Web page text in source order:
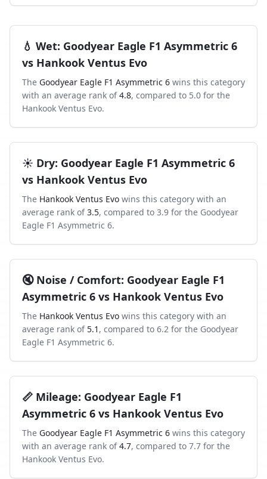
💧 Wet: Goodyear Eagle F1 Asymmetric 6
vs Hankook Ventus Evo
The Goodyear Eagle F1 Asymmetric 6 wins this category
with an average rank of 4.8, compared to 5.0 for the
Hankook Ventus Evo.
☀️ Dry: Goodyear Eagle F1 Asymmetric 6
vs Hankook Ventus Evo
The Hankook Ventus Evo wins this category with an
average rank of 3.5, compared to 3.9 for the Goodyear
Eagle F1 Asymmetric 6.
🔇 Noise / Comfort: Goodyear Eagle F1
Asymmetric 6 vs Hankook Ventus Evo
The Hankook Ventus Evo wins this category with an
average rank of 5.1 , compared to 6.2 for the Goodyear
Eagle F1 Asymmetric 6.
📏 Mileage: Goodyear Eagle F1
Asymmetric 6 vs Hankook Ventus Evo
The Goodyear Eagle F1 Asymmetric 6 wins this category
with an average rank of 4.7, compared to 7.7 for the
Hankook Ventus Evo.